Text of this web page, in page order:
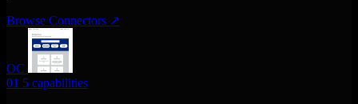
Browse Connectors ↗
OC
01 5 capabilities